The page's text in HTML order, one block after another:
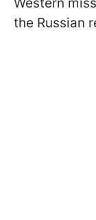
the Russian